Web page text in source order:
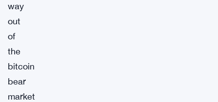
way
out
of
the
bitcoin
bear
market